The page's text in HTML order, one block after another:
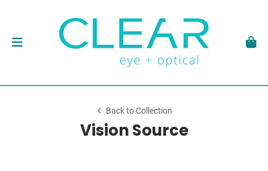
Back to Collection
Vision Source